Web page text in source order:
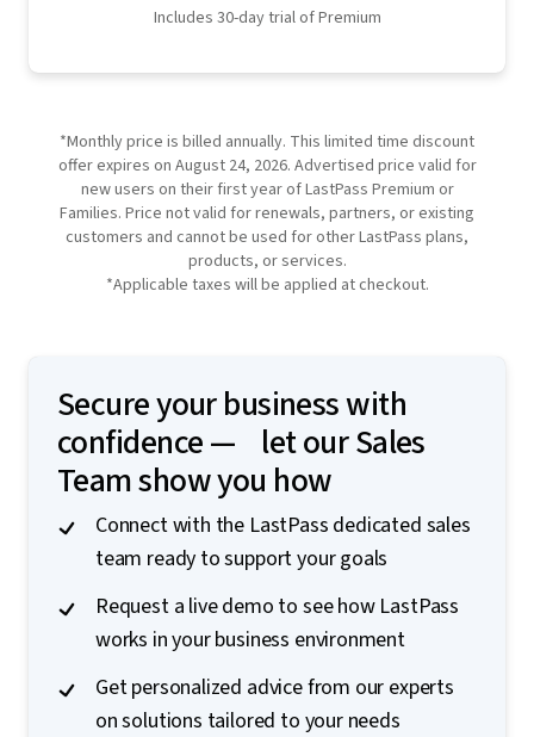
Includes 30-day trial of Premium
*Monthly price is billed annually. This limited time discount
offer expires on August 24, 2026. Advertised price valid for
new users on their first year of LastPass Premium or
Families. Price not valid for renewals, partners, or existing
customers and cannot be used for other LastPass plans,
products, or services.
*Applicable taxes will be applied at checkout.
Secure your business with
confidence — let our Sales
Team show you how
Connect with the LastPass dedicated sales
team ready to support your goals
Request a live demo to see how LastPass
works in your business environment
Get personalized advice from our experts
on solutions tailored to your needs